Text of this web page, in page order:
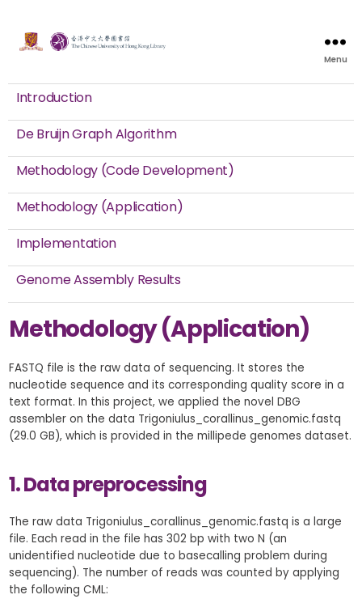
Menu
Introduction
De Bruijn Graph Algorithm
Methodology (Code Development)
Methodology (Application)
Implementation
Genome Assembly Results
Methodology (Application)
FASTQ file is the raw data of sequencing. It stores the
nucleotide sequence and its corresponding quality score in a
text format. In this project, we applied the novel DBG
assembler on the data Trigoniulus_corallinus_genomic.fastq
(29.0 GB), which is provided in the millipede genomes dataset.
1. Data preprocessing
The raw data Trigoniulus_corallinus_genomic.fastq is a large
file. Each read in the file has 302 bp with two N (an
unidentified nucleotide due to basecalling problem during
sequencing). The number of reads was counted by applying
the following CML: